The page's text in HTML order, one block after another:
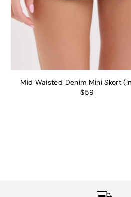
Mid Waisted Denim Mini Skort
$59